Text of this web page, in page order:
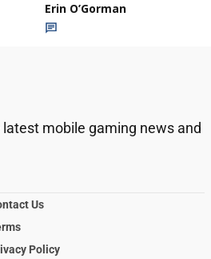
Erin O’Gorman
mobile gaming news and
Us
Policy